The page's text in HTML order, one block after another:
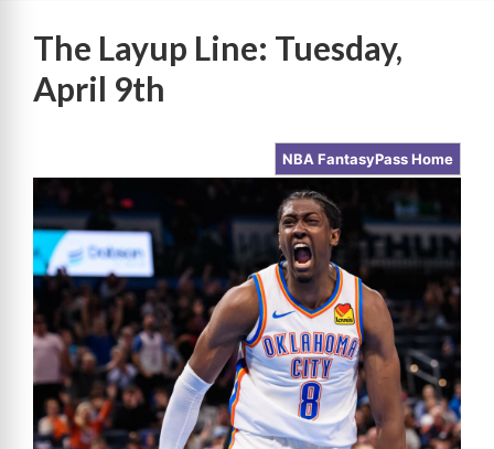
The Layup Line: Tuesday,
April 9th
NBA FantasyPass Home